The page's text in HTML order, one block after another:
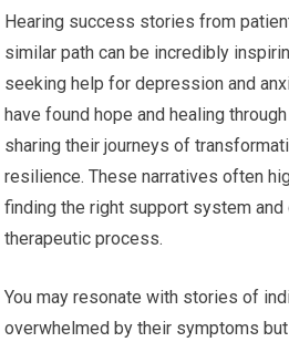
Hearing success stories from
similar path can be incredibly
seeking help for depression and
have found hope and healing
sharing their journeys of
resilience. These narratives often
finding the right support system
therapeutic process.
You may resonate with stories of
overwhelmed by their symptoms